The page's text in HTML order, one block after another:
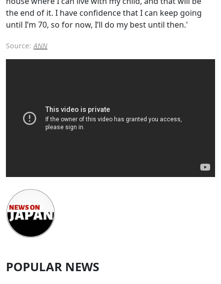
the end of it. I have confidence that I can keep going
until I’m 70, so for now, I’ll do my best until then.'
Source: ANN
POPULAR NEWS